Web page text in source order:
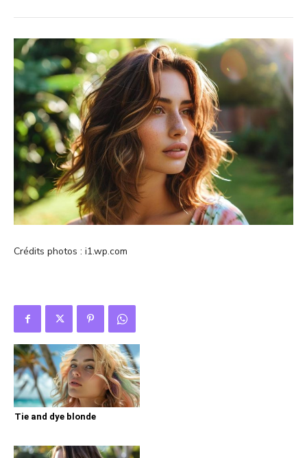
Crédits photos : i1.wp.com
Tie and dye blonde